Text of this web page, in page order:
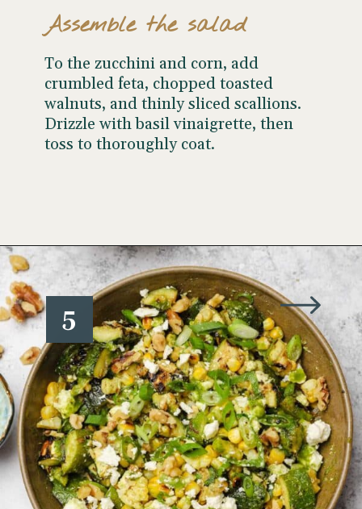
To the zucchini and corn, add
crumbled feta, chopped toasted
walnuts, and thinly sliced scallions.
Drizzle with basil vinaigrette, then
toss to thoroughly coat.
Assemble the salad
Opening
5